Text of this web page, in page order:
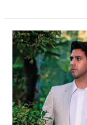
Green
Cleaning
NOT
Green
Washing